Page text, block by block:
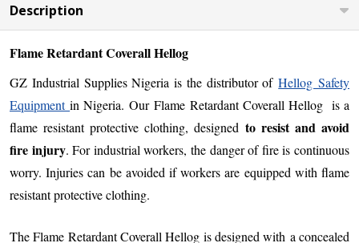
Description
Flame Retardant Coverall Hellog
GZ Industrial Supplies Nigeria is the distributor ofHellog Safety
Equipmentin Nigeria. OurFlame Retardant Coverall Hellog is a
flame resistant protective clothing, designed to resist and avoid
fire injury. For industrial workers, the danger of fire is continuous
worry. Injuries can be avoided if workers are equipped with flame
resistant protective clothing.
The Flame Retardant Coverall Hellog is designed with a concealed